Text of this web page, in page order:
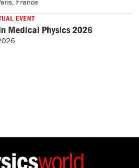
EVENT
Medical Physics 2026